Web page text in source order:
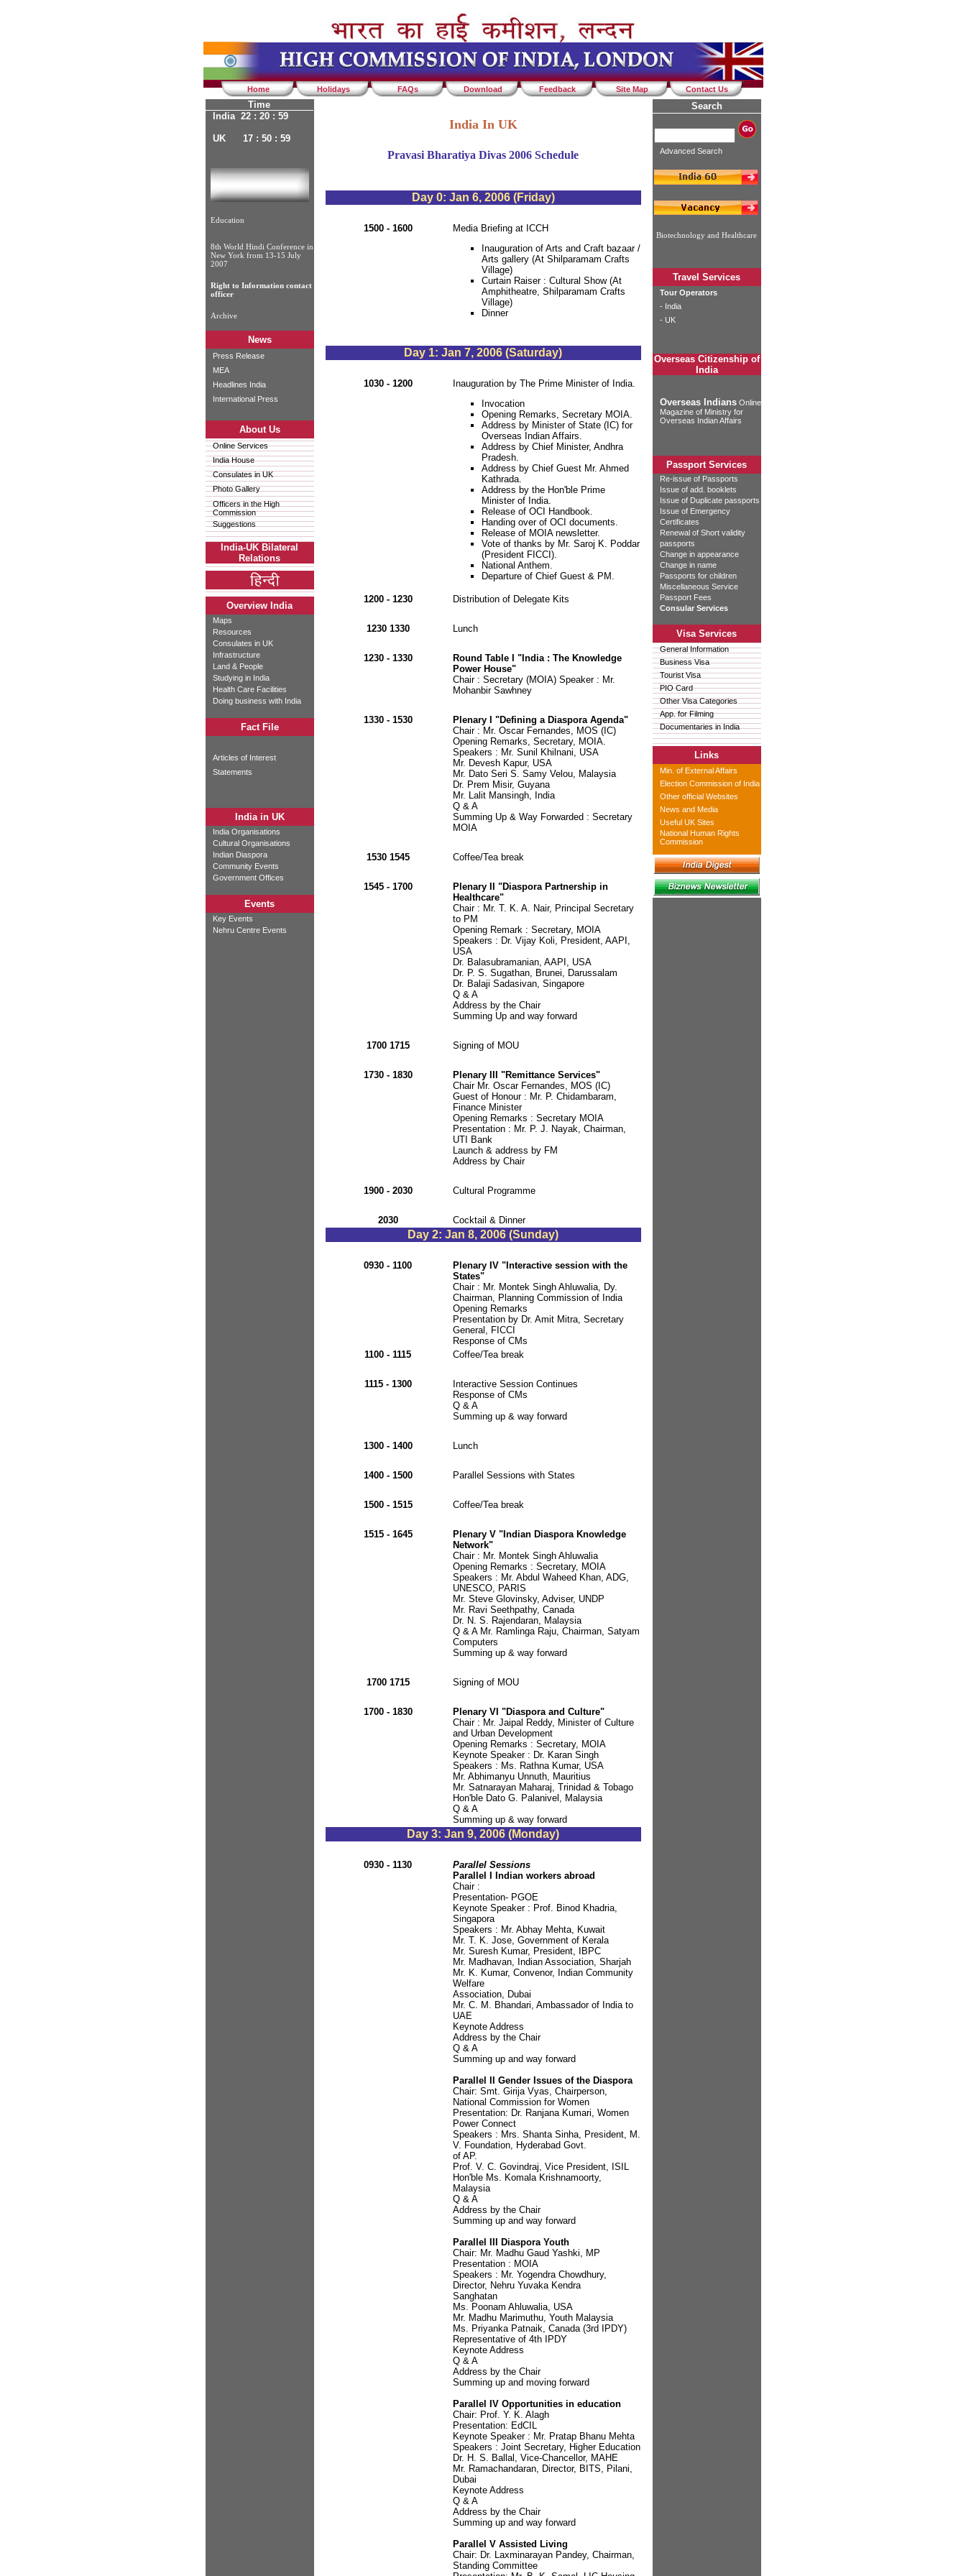
Home Holidays FAQs Download Feedback Site Map Contact Us
Time
India 22 : 21 : 00
UK 17 : 51 : 00
Education
8th World Hindi Conference in
New York from 13-15 July
2007
Right to Information contact
officer
Archive
News
Press Release
MEA
Headlines India
International Press
About Us
Online Services
India House
Consulates in UK
Photo Gallery
Officers in the High
Commission
Suggestions
India-UK Bilateral
Relations
Overview India
Maps
Resources
Consulates in UK
Infrastructure
Land & People
Studying in India
Health Care Facilities
Doing business with India
Fact File
Articles of Interest
Statements
India in UK
India Organisations
Cultural Organisations
Indian Diaspora
Community Events
Government Offices
Events
Key Events
Nehru Centre Events
India In UK
Pravasi Bharatiya Divas 2006 Schedule
Day 0: Jan 6, 2006 (Friday)
1500 - 1600
Media Briefing at ICCH
Inauguration of Arts and Craft bazaar /
Arts gallery (At Shilparamam Crafts
Village)
Curtain Raiser : Cultural Show (At
Amphitheatre, Shilparamam Crafts
Village)
Dinner
Day 1: Jan 7, 2006 (Saturday)
1030 - 1200
Inauguration by The Prime Minister of India.
Invocation
Opening Remarks, Secretary MOIA.
Address by Minister of State (IC) for
Overseas Indian Affairs.
Address by Chief Minister, Andhra
Pradesh.
Address by Chief Guest Mr. Ahmed
Kathrada.
Address by the Hon'ble Prime
Minister of India.
Release of OCI Handbook.
Handing over of OCI documents.
Release of MOIA newsletter.
Vote of thanks by Mr. Saroj K. Poddar
(President FICCI).
National Anthem.
Departure of Chief Guest & PM.
1200 - 1230 Distribution of Delegate Kits
1230 1330 Lunch
1230 - 1330
Round Table I "India : The Knowledge
Power House"
Chair : Secretary (MOIA) Speaker : Mr.
Mohanbir Sawhney
1330 - 1530
Plenary I "Defining a Diaspora Agenda"
Chair : Mr. Oscar Fernandes, MOS (IC)
Opening Remarks, Secretary, MOIA.
Speakers : Mr. Sunil Khilnani, USA
Mr. Devesh Kapur, USA
Mr. Dato Seri S. Samy Velou, Malaysia
Dr. Prem Misir, Guyana
Mr. Lalit Mansingh, India
Q & A
Summing Up & Way Forwarded : Secretary
MOIA
1530 1545 Coffee/Tea break
1545 - 1700
Plenary II "Diaspora Partnership in
Healthcare"
Chair : Mr. T. K. A. Nair, Principal Secretary
to PM
Opening Remark : Secretary, MOIA
Speakers : Dr. Vijay Koli, President, AAPI,
USA
Dr. Balasubramanian, AAPI, USA
Dr. P. S. Sugathan, Brunei, Darussalam
Dr. Balaji Sadasivan, Singapore
Q & A
Address by the Chair
Summing Up and way forward
1700 1715 Signing of MOU
1730 - 1830
Plenary III "Remittance Services"
Chair Mr. Oscar Fernandes, MOS (IC)
Guest of Honour : Mr. P. Chidambaram,
Finance Minister
Opening Remarks : Secretary MOIA
Presentation : Mr. P. J. Nayak, Chairman,
UTI Bank
Launch & address by FM
Address by Chair
1900 - 2030 Cultural Programme
2030 Cocktail & Dinner
Day 2: Jan 8, 2006 (Sunday)
0930 - 1100
Plenary IV "Interactive session with the
States"
Chair : Mr. Montek Singh Ahluwalia, Dy.
Chairman, Planning Commission of India
Opening Remarks
Presentation by Dr. Amit Mitra, Secretary
General, FICCI
Response of CMs
1100 - 1115
Coffee/Tea break
1115 - 1300
Interactive Session Continues
Response of CMs
Q & A
Summing up & way forward
1300 - 1400 Lunch
1400 - 1500 Parallel Sessions with States
1500 - 1515 Coffee/Tea break
1515 - 1645
Plenary V "Indian Diaspora Knowledge
Network"
Chair : Mr. Montek Singh Ahluwalia
Opening Remarks : Secretary, MOIA
Speakers : Mr. Abdul Waheed Khan, ADG,
UNESCO, PARIS
Mr. Steve Glovinsky, Adviser, UNDP
Mr. Ravi Seethpathy, Canada
Dr. N. S. Rajendaran, Malaysia
Q & A Mr. Ramlinga Raju, Chairman, Satyam
Computers
Summing up & way forward
1700 1715 Signing of MOU
1700 - 1830
Plenary VI "Diaspora and Culture"
Chair : Mr. Jaipal Reddy, Minister of Culture
and Urban Development
Opening Remarks : Secretary, MOIA
Keynote Speaker : Dr. Karan Singh
Speakers : Ms. Rathna Kumar, USA
Mr. Abhimanyu Unnuth, Mauritius
Mr. Satnarayan Maharaj, Trinidad & Tobago
Hon'ble Dato G. Palanivel, Malaysia
Q & A
Summing up & way forward
Day 3: Jan 9, 2006 (Monday)
0930 - 1130
Parallel Sessions
Parallel I Indian workers abroad
Chair :
Presentation- PGOE
Keynote Speaker : Prof. Binod Khadria,
Singapora
Speakers : Mr. Abhay Mehta, Kuwait
Mr. T. K. Jose, Government of Kerala
Mr. Suresh Kumar, President, IBPC
Mr. Madhavan, Indian Association, Sharjah
Mr. K. Kumar, Convenor, Indian Community
Welfare
Association, Dubai
Mr. C. M. Bhandari, Ambassador of India to
UAE
Keynote Address
Address by the Chair
Q & A
Summing up and way forward
Parallel II Gender Issues of the Diaspora
Chair: Smt. Girija Vyas, Chairperson,
National Commission for Women
Presentation: Dr. Ranjana Kumari, Women
Power Connect
Speakers : Mrs. Shanta Sinha, President, M.
V. Foundation, Hyderabad Govt.
of AP.
Prof. V. C. Govindraj, Vice President, ISIL
Hon'ble Ms. Komala Krishnamoorty,
Malaysia
Q & A
Address by the Chair
Summing up and way forward
Parallel III Diaspora Youth
Chair: Mr. Madhu Gaud Yashki, MP
Presentation : MOIA
Speakers : Mr. Yogendra Chowdhury,
Director, Nehru Yuvaka Kendra
Sanghatan
Ms. Poonam Ahluwalia, USA
Mr. Madhu Marimuthu, Youth Malaysia
Ms. Priyanka Patnaik, Canada (3rd IPDY)
Representative of 4th IPDY
Keynote Address
Q & A
Address by the Chair
Summing up and moving forward
Parallel IV Opportunities in education
Chair: Prof. Y. K. Alagh
Presentation: EdCIL
Keynote Speaker : Mr. Pratap Bhanu Mehta
Speakers : Joint Secretary, Higher Education
Dr. H. S. Ballal, Vice-Chancellor, MAHE
Mr. Ramachandaran, Director, BITS, Pilani,
Dubai
Keynote Address
Q & A
Address by the Chair
Summing up and way forward
Parallel V Assisted Living
Chair: Dr. Laxminarayan Pandey, Chairman,
Standing Committee
Search
Advanced Search
Biotechnology and Healthcare
Travel Services
Tour Operators
- India
- UK
Overseas Citizenship of
India
Overseas Indians Online
Magazine of Ministry for
Overseas Indian Affairs
Passport Services
Re-issue of Passports
Issue of add. booklets
Issue of Duplicate passports
Issue of Emergency
Certificates
Renewal of Short validity
passports
Change in appearance
Change in name
Passports for children
Miscellaneous Service
Passport Fees
Consular Services
Visa Services
General Information
Business Visa
Tourist Visa
PIO Card
Other Visa Categories
App. for Filming
Documentaries in India
Links
Min. of External Affairs
Election Commission of India
Other official Websites
News and Media
Useful UK Sites
National Human Rights
Commission